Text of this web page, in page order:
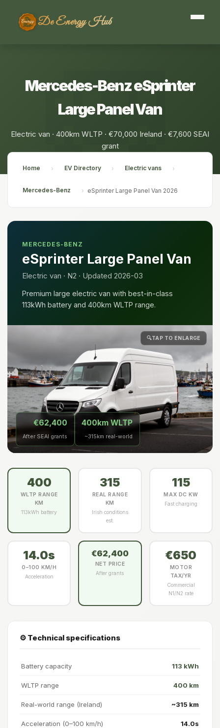
De Energy Hub
Mercedes-Benz eSprinter
Large Panel Van
Electric van · 400km WLTP · €70,000 Ireland · €7,600 SEAI
grant
Home › EV Directory › Electric vans ›
Mercedes-Benz › eSprinter Large Panel Van 2026
MERCEDES-BENZ
eSprinter Large Panel Van
Electric van · N2 · Updated 2026-03
Premium large electric van with best-in-class
113kWh battery and 400km WLTP range.
🔍TAP TO ENLARGE
€62,400
After SEAI grants
400km WLTP
~315km real-world
400
WLTP RANGE
KM
113kWh battery
315
REAL RANGE
KM
Irish conditions
est.
115
MAX DC KW
Fast charging
14.0s
0–100 KM/H
Acceleration
€62,400
NET PRICE
After grants
€650
MOTOR
TAX/YR
Commercial
N1/N2 rate
⚙️ Technical specifications
Battery capacity 113 kWh
WLTP range 400 km
Real-world range (Ireland) ~315 km
Acceleration (0–100 km/h) 14.0s